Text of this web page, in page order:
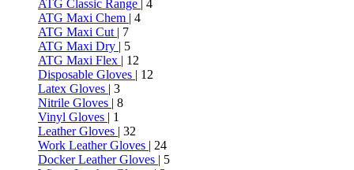
ATG Classic Range | 4
ATG Maxi Chem | 4
ATG Maxi Cut | 7
ATG Maxi Dry | 5
ATG Maxi Flex | 12
Disposable Gloves | 12
Latex Gloves | 3
Nitrile Gloves | 8
Vinyl Gloves | 1
Leather Gloves | 32
Work Leather Gloves | 24
Docker Leather Gloves | 5